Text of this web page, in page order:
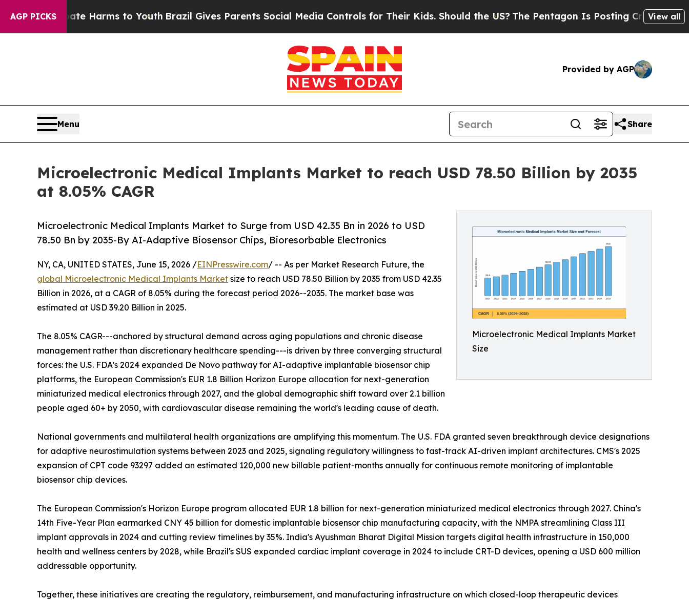
AGP PICKS
Harms to Youth Brazil Gives Parents Social Media Controls for Their Kids. Should the US?The Pentagon Is Posting Cryptic Biblical View all
Provided by AGP
Menu Share
Microelectronic Medical Implants Market to reach USD 78.50 Billion by 2035
at 8.05% CAGR
Microelectronic Medical Implants Market
Size
Microelectronic Medical Implants Market to Surge from USD 42.35 Bn in 2026 to USD
78.50 Bn by 2035-By AI-Adaptive Biosensor Chips, Bioresorbable Electronics
NY, CA, UNITED STATES, June 15, 2026 /EINPresswire.com/ -- As per Market Research Future, the
global Microelectronic Medical Implants Market size to reach USD 78.50 Billion by 2035 from USD 42.35
Billion in 2026, at a CAGR of 8.05% during the forecast period 2026--2035. The market base was
estimated at USD 39.20 Billion in 2025.
The 8.05% CAGR---anchored by structural demand across aging populations and chronic disease
management rather than discretionary healthcare spending---is driven by three converging structural
forces: the U.S. FDA's 2024 expanded De Novo pathway for AI-adaptive implantable biosensor chip
platforms, the European Commission's EUR 1.8 Billion Horizon Europe allocation for next-generation
miniaturized medical electronics through 2027, and the global demographic shift toward over 2.1 billion
people aged 60+ by 2050, with cardiovascular disease remaining the world's leading cause of death.
National governments and multilateral health organizations are amplifying this momentum. The U.S. FDA granted seven breakthrough device designations
for adaptive neurostimulation systems between 2023 and 2025, signaling regulatory willingness to fast-track AI-driven implant architectures. CMS's 2025
expansion of CPT code 93297 added an estimated 120,000 new billable patient-months annually for continuous remote monitoring of implantable
biosensor chip devices.
The European Commission's Horizon Europe program allocated EUR 1.8 billion for next-generation miniaturized medical electronics through 2027. China's
14th Five-Year Plan earmarked CNY 45 billion for domestic implantable biosensor chip manufacturing capacity, with the NMPA streamlining Class III
implant approvals in 2024 and cutting review timelines by 35%. India's Ayushman Bharat Digital Mission targets digital health infrastructure in 150,000
health and wellness centers by 2028, while Brazil's SUS expanded cardiac implant coverage in 2024 to include CRT-D devices, opening a USD 600 million
addressable opportunity.
Together, these initiatives are creating the regulatory, reimbursement, and manufacturing infrastructure on which closed-loop therapeutic devices